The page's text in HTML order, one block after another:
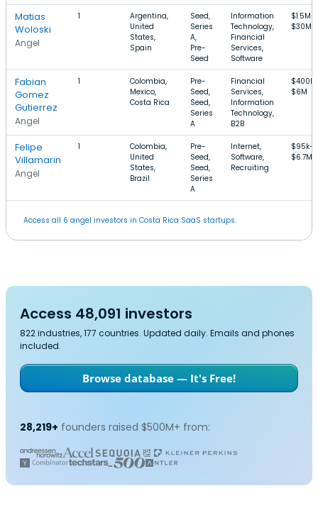
Matias
Woloski
Angel
1
Argentina,
United
States,
Spain
Seed,
Series
A,
Pre-
Seed
Information
Technology,
Financial
Services,
Software
$1.5M–
$30M
Fabian
Gomez
Gutierrez
Angel
1
Colombia,
Mexico,
Costa Rica
Pre-
Seed,
Seed,
Series
A
Financial
Services,
Information
Technology,
B2B
$400k–
$6M
Felipe
Villamarin
Angel
1
Colombia,
United
States,
Brazil
Pre-
Seed,
Seed,
Series
A
Internet,
Software,
Recruiting
$95k–
$6.7M
Access all 6 angel investors in Costa Rica SaaS startups.
Access 48,091 investors
822 industries, 177 countries. Updated daily. Emails and phones
included.
Browse database — It's Free!
28,219+ founders raised $500M+ from: